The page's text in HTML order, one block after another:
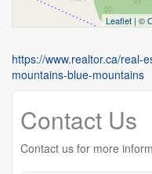
Leaflet | ©
https://www.realtor.ca/real-
mountains-blue-mountains
Contact Us
Contact us for more